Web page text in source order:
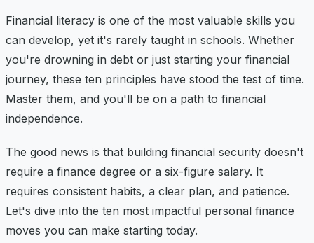
Financial literacy is one of the most valuable skills you
can develop, yet it's rarely taught in schools. Whether
you're drowning in debt or just starting your financial
journey, these ten principles have stood the test of time.
Master them, and you'll be on a path to financial
independence.
The good news is that building financial security doesn't
require a finance degree or a six-figure salary. It
requires consistent habits, a clear plan, and patience.
Let's dive into the ten most impactful personal finance
moves you can make starting today.